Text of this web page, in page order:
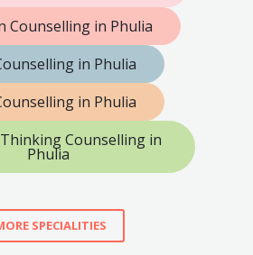
Counselling in Phulia
in Phulia
in Phulia
Counselling in
Phulia
SPECIALITIES